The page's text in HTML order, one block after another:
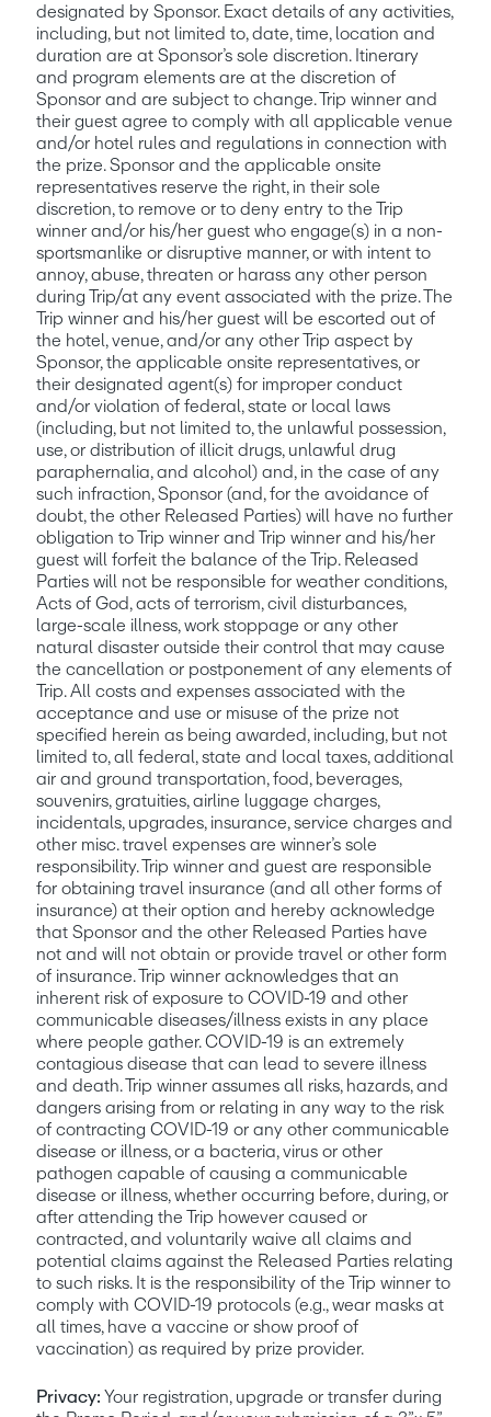
designated by Sponsor. Exact details of any activities,
including, but not limited to, date, time, location and
duration are at Sponsor’s sole discretion. Itinerary
and program elements are at the discretion of
Sponsor and are subject to change. Trip winner and
their guest agree to comply with all applicable venue
and/or hotel rules and regulations in connection with
the prize. Sponsor and the applicable onsite
representatives reserve the right, in their sole
discretion, to remove or to deny entry to the Trip
winner and/or his/her guest who engage(s) in a non-
sportsmanlike or disruptive manner, or with intent to
annoy, abuse, threaten or harass any other person
during Trip/at any event associated with the prize. The
Trip winner and his/her guest will be escorted out of
the hotel, venue, and/or any other Trip aspect by
Sponsor, the applicable onsite representatives, or
their designated agent(s) for improper conduct
and/or violation of federal, state or local laws
(including, but not limited to, the unlawful possession,
use, or distribution of illicit drugs, unlawful drug
paraphernalia, and alcohol) and, in the case of any
such infraction, Sponsor (and, for the avoidance of
doubt, the other Released Parties) will have no further
obligation to Trip winner and Trip winner and his/her
guest will forfeit the balance of the Trip. Released
Parties will not be responsible for weather conditions,
Acts of God, acts of terrorism, civil disturbances,
large-scale illness, work stoppage or any other
natural disaster outside their control that may cause
the cancellation or postponement of any elements of
Trip. All costs and expenses associated with the
acceptance and use or misuse of the prize not
specified herein as being awarded, including, but not
limited to, all federal, state and local taxes, additional
air and ground transportation, food, beverages,
souvenirs, gratuities, airline luggage charges,
incidentals, upgrades, insurance, service charges and
other misc. travel expenses are winner’s sole
responsibility. Trip winner and guest are responsible
for obtaining travel insurance (and all other forms of
insurance) at their option and hereby acknowledge
that Sponsor and the other Released Parties have
not and will not obtain or provide travel or other form
of insurance. Trip winner acknowledges that an
inherent risk of exposure to COVID-19 and other
communicable diseases/illness exists in any place
where people gather. COVID-19 is an extremely
contagious disease that can lead to severe illness
and death. Trip winner assumes all risks, hazards, and
dangers arising from or relating in any way to the risk
of contracting COVID-19 or any other communicable
disease or illness, or a bacteria, virus or other
pathogen capable of causing a communicable
disease or illness, whether occurring before, during, or
after attending the Trip however caused or
contracted, and voluntarily waive all claims and
potential claims against the Released Parties relating
to such risks. It is the responsibility of the Trip winner to
comply with COVID-19 protocols (e.g., wear masks at
all times, have a vaccine or show proof of
vaccination) as required by prize provider.
Privacy: Your registration, upgrade or transfer during